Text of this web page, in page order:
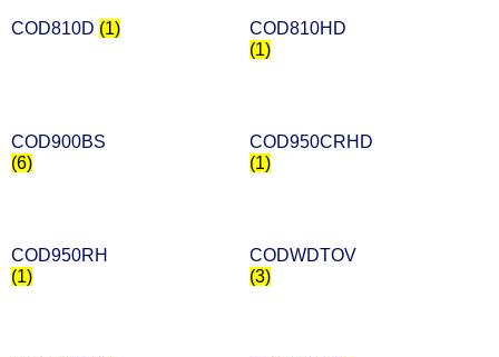
COD810D (1)
COD810HD
(1)
COD900BS
(6)
COD950CRHD
(1)
COD950RH
(1)
CODWDTOV
(3)